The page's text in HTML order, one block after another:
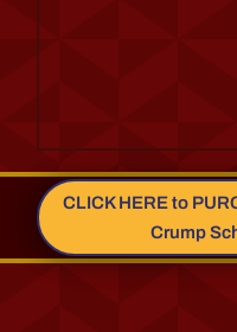
CLICK HERE to
Crump